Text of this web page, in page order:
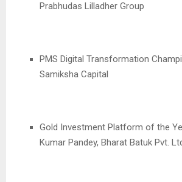
Prabhudas Lilladher Group
PMS Digital Transformation
Samiksha Capital
Gold Investment Platform of the
Kumar Pandey, Bharat Batuk Pvt.